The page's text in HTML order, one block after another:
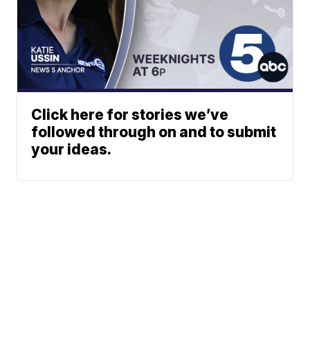
Click here for stories we’ve
followed through on and to submit
your ideas.